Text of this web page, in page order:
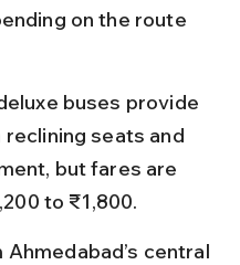
on the route
buses provide
seats and
but fares are
to ₹1,800.
central